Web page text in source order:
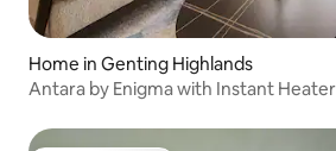
Home in Genting Highlands
Antara by Enigma with Instant